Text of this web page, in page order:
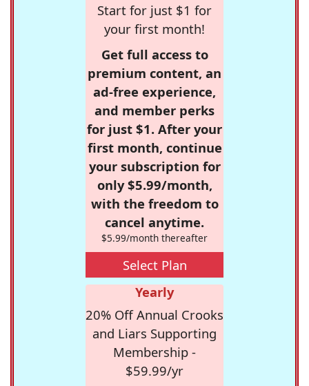
Start for just $1 for
your first month!
Get full access to
premium content, an
ad-free experience,
and member perks
for just $1. After your
first month, continue
your subscription for
only $5.99/month,
with the freedom to
cancel anytime.
$5.99/month thereafter
Select Plan
Yearly
20% Off Annual Crooks
and Liars Supporting
Membership -
$59.99/yr